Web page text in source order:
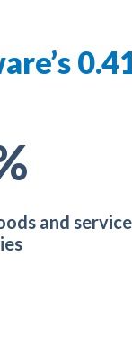
and service